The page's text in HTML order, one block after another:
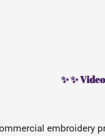
✨ ✨
embroidery